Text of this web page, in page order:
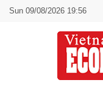
Sun 09/08/2026 19:56